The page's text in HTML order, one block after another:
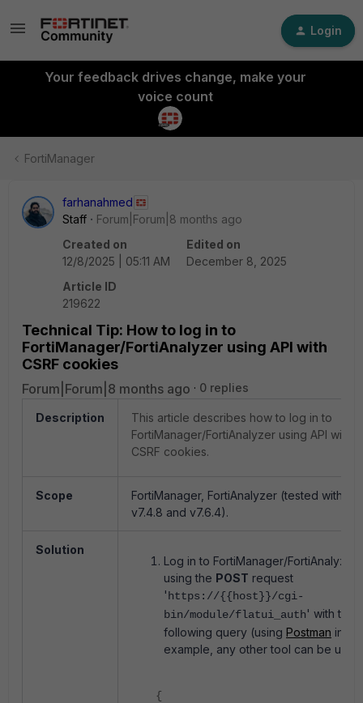
Login
Your feedback drives change, make your
voice count
FortiManager
farhanahmed
Staff
Forum|Forum|8 months ago
Created on
12/8/2025 | 05:11 AM
Edited on
December 8, 2025
Article ID
219622
Technical Tip: How to log in to
FortiManager/FortiAnalyzer using API with
CSRF cookies
Forum|Forum|8 months ago 0 replies
Description
This article describes how to log in to
FortiManager/FortiAnalyzer using API with
CSRF cookies.
Scope
FortiManager, FortiAnalyzer (tested with
v7.4.8 and v7.6.4).
Solution
Log in to FortiManager/FortiAnalyzer
using the POST request
' https://{{host}}/cgi-
bin/module/flatui_auth' with the
following query (using Postman in
example, any other tool can be
{